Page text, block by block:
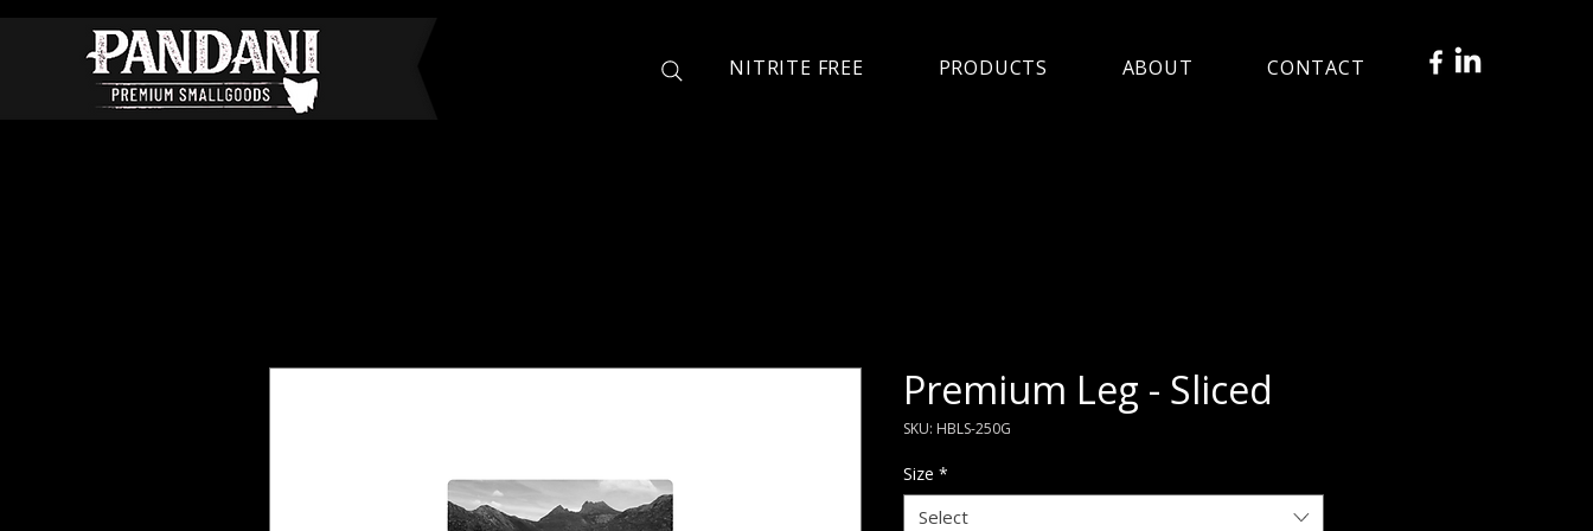
NITRITE FREE PRODUCTS ABOUT CONTACT
Premium Leg - Sliced
SKU: HBLS-250G
Size *
Select